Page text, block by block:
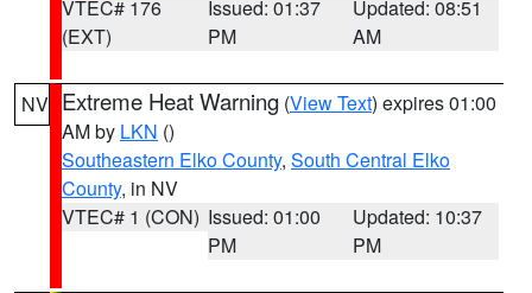
VTEC# 176
(EXT)
Issued: 01:37
PM
Updated: 08:51
AM
NV Extreme Heat Warning (View Text) expires 01:00
AM by LKN ()
Southeastern Elko County, South Central Elko
County, in NV
VTEC# 1 (CON) Issued: 01:00
PM
Updated: 10:37
PM